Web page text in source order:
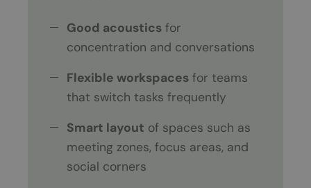
Good acoustics for
concentration and conversations
Flexible workspaces for teams
that switch tasks frequently
Smart layout of spaces such as
meeting zones, focus areas, and
social corners